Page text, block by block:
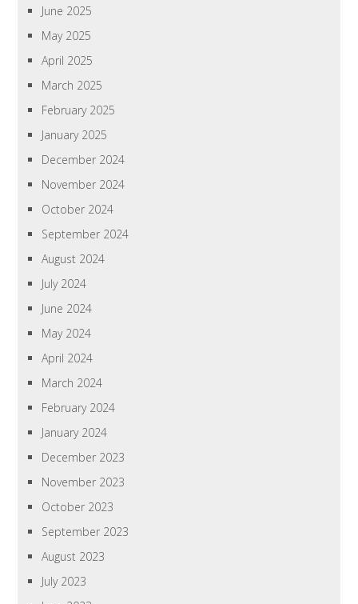
June 2025
May 2025
April 2025
March 2025
February 2025
January 2025
December 2024
November 2024
October 2024
September 2024
August 2024
July 2024
June 2024
May 2024
April 2024
March 2024
February 2024
January 2024
December 2023
November 2023
October 2023
September 2023
August 2023
July 2023